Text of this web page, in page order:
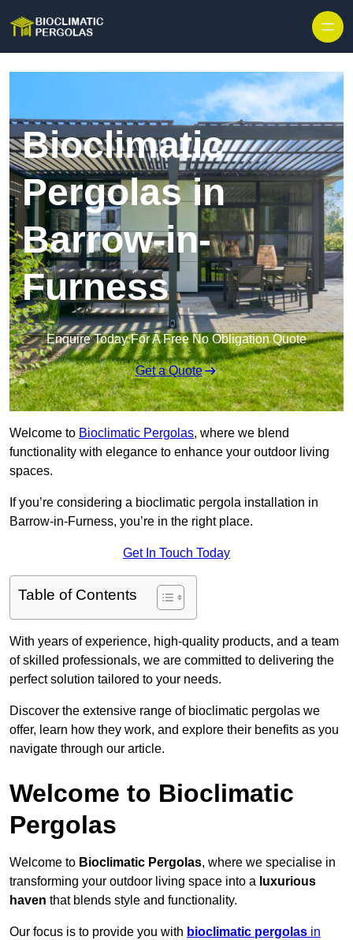
Bioclimatic
Pergolas in
Barrow-in-
Furness
Enquire Today For A Free No Obligation Quote
Get a Quote
Welcome to Bioclimatic Pergolas, where we blend
functionality with elegance to enhance your outdoor living
spaces.
If you’re considering a bioclimatic pergola installation in
Barrow-in-Furness, you’re in the right place.
Get In Touch Today
Table of Contents
With years of experience, high-quality products, and a team
of skilled professionals, we are committed to delivering the
perfect solution tailored to your needs.
Discover the extensive range of bioclimatic pergolas we
offer, learn how they work, and explore their benefits as you
navigate through our article.
Welcome to Bioclimatic
Pergolas
Welcome to Bioclimatic Pergolas, where we specialise in
transforming your outdoor living space into a luxurious
haven that blends style and functionality.
Our focus is to provide you with bioclimatic pergolas in